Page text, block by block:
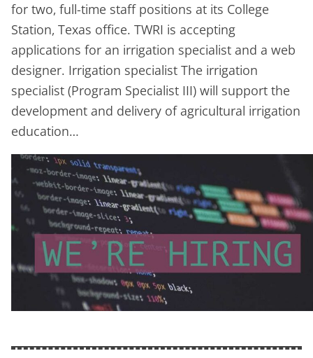
for two, full-time staff positions at its College
Station, Texas office. TWRI is accepting
applications for an irrigation specialist and a web
designer. Irrigation specialist The irrigation
specialist (Program Specialist III) will support the
development and delivery of agricultural irrigation
education…